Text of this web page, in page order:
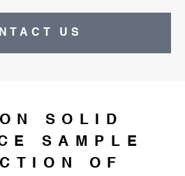
US
SOLID
SAMPLE
OF